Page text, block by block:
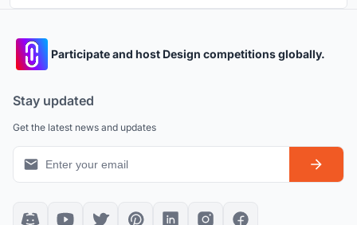
Participate and host Design competitions globally.
Stay updated
Get the latest news and updates